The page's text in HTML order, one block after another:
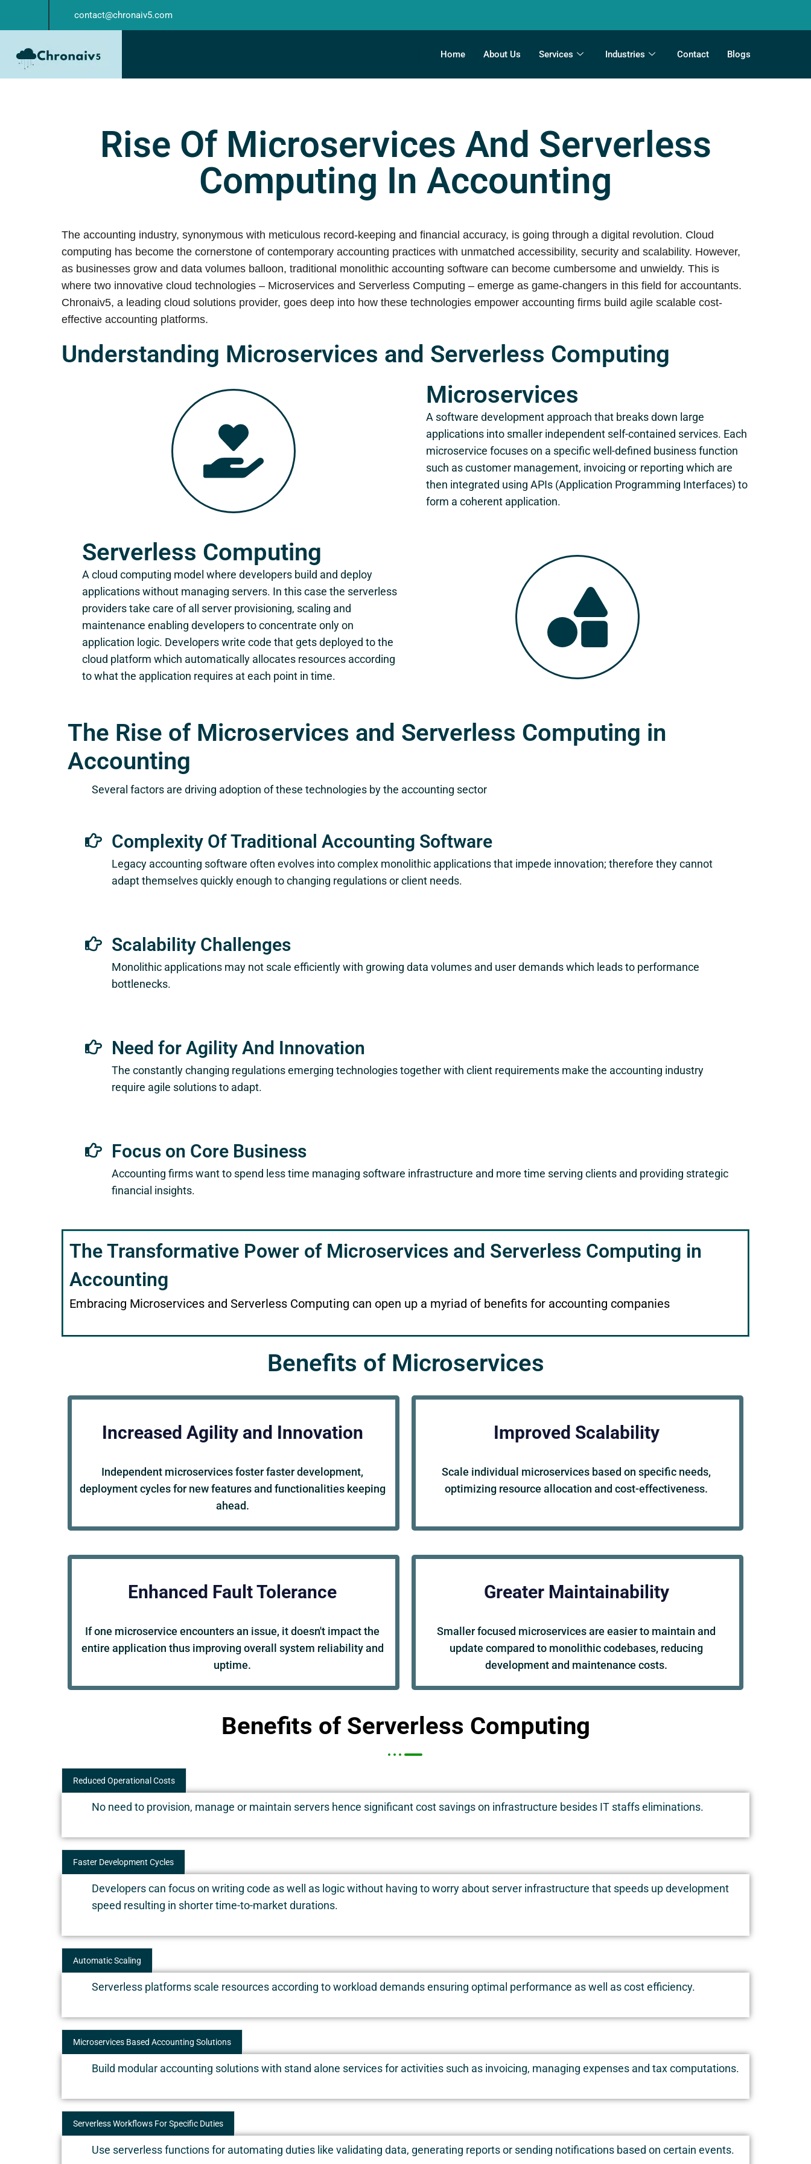
contact@chronaiv5.com
Home About Us Services Industries Contact Blogs
Rise Of Microservices And Serverless
Computing In Accounting
The accounting industry, synonymous with meticulous record-keeping and financial accuracy, is going through a digital revolution. Cloud
computing has become the cornerstone of contemporary accounting practices with unmatched accessibility, security and scalability. However,
as businesses grow and data volumes balloon, traditional monolithic accounting software can become cumbersome and unwieldy. This is
where two innovative cloud technologies – Microservices and Serverless Computing – emerge as game-changers in this field for accountants.
Chronaiv5, a leading cloud solutions provider, goes deep into how these technologies empower accounting firms build agile scalable cost-
effective accounting platforms.
Understanding Microservices and Serverless Computing
Microservices
A software development approach that breaks down large
applications into smaller independent self-contained services. Each
microservice focuses on a specific well-defined business function
such as customer management, invoicing or reporting which are
then integrated using APIs (Application Programming Interfaces) to
form a coherent application.
Serverless Computing
A cloud computing model where developers build and deploy
applications without managing servers. In this case the serverless
providers take care of all server provisioning, scaling and
maintenance enabling developers to concentrate only on
application logic. Developers write code that gets deployed to the
cloud platform which automatically allocates resources according
to what the application requires at each point in time.
The Rise of Microservices and Serverless Computing in
Accounting
Several factors are driving adoption of these technologies by the accounting sector
Complexity Of Traditional Accounting Software
Legacy accounting software often evolves into complex monolithic applications that impede innovation; therefore they cannot
adapt themselves quickly enough to changing regulations or client needs.
Scalability Challenges
Monolithic applications may not scale efficiently with growing data volumes and user demands which leads to performance
bottlenecks.
Need for Agility And Innovation
The constantly changing regulations emerging technologies together with client requirements make the accounting industry
require agile solutions to adapt.
Focus on Core Business
Accounting firms want to spend less time managing software infrastructure and more time serving clients and providing strategic
financial insights.
The Transformative Power of Microservices and Serverless Computing in
Accounting
Embracing Microservices and Serverless Computing can open up a myriad of benefits for accounting companies
Benefits of Microservices
Increased Agility and Innovation
Independent microservices foster faster development,
deployment cycles for new features and functionalities keeping
ahead.
Improved Scalability
Scale individual microservices based on specific needs,
optimizing resource allocation and cost-effectiveness.
Enhanced Fault Tolerance
If one microservice encounters an issue, it doesn't impact the
entire application thus improving overall system reliability and
uptime.
Greater Maintainability
Smaller focused microservices are easier to maintain and
update compared to monolithic codebases, reducing
development and maintenance costs.
Benefits of Serverless Computing
Reduced Operational Costs
No need to provision, manage or maintain servers hence significant cost savings on infrastructure besides IT staffs eliminations.
Faster Development Cycles
Developers can focus on writing code as well as logic without having to worry about server infrastructure that speeds up development
speed resulting in shorter time-to-market durations.
Automatic Scaling
Serverless platforms scale resources according to workload demands ensuring optimal performance as well as cost efficiency.
Microservices Based Accounting Solutions
Build modular accounting solutions with stand alone services for activities such as invoicing, managing expenses and tax computations.
Serverless Workflows For Specific Duties
Use serverless functions for automating duties like validating data, generating reports or sending notifications based on certain events.